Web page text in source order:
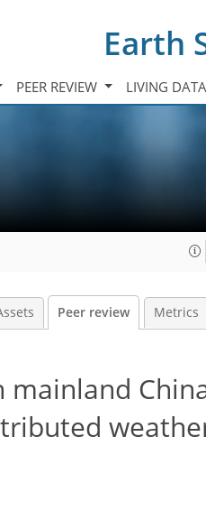
Earth
PEER REVIEW LIVING
Peer review Metrics
mainland